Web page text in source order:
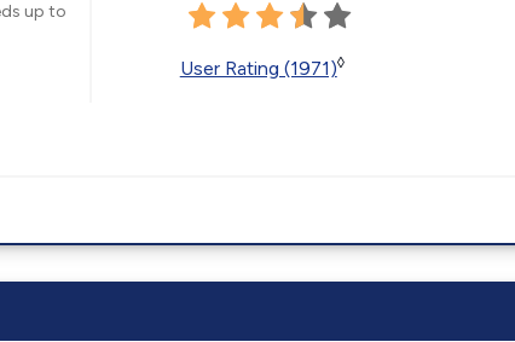
up to
User Rating (1971)◊